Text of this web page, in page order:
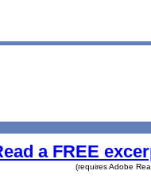
a FREE
(requires Adobe